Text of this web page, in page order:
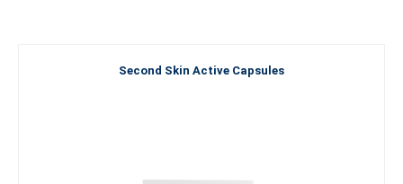
Second Skin Active Capsules